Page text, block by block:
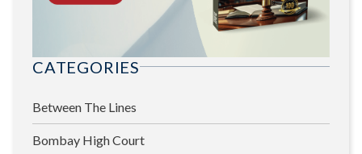
CATEGORIES
Between The Lines
Bombay High Court